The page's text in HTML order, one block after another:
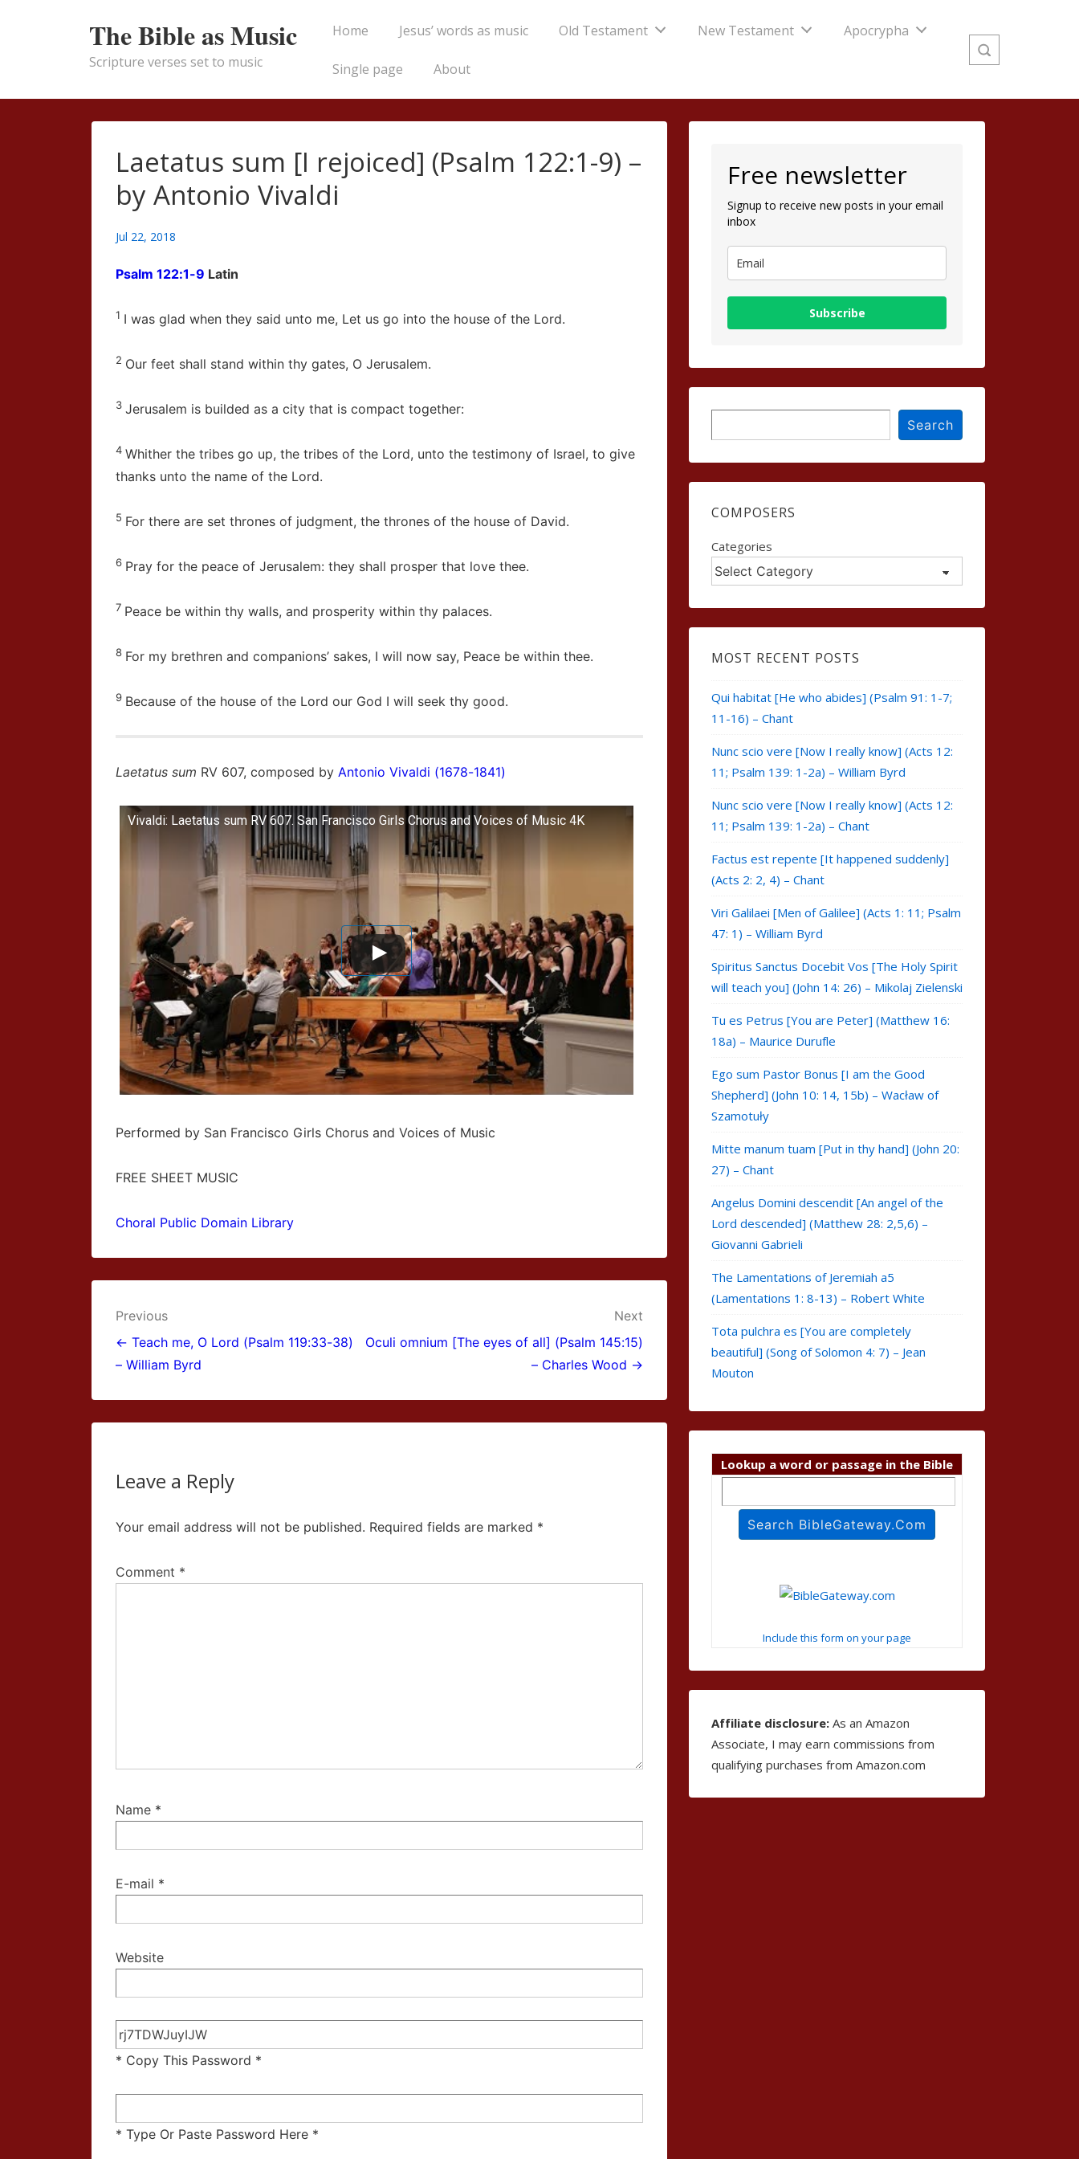
Content
The Bible as Music
Scripture verses set to music
MainHome Jesus’ words as music Old Testament New Testament Apocrypha
Single page About
Laetatus sum [I rejoiced] (Psalm 122:1-9) –
by Antonio Vivaldi
Jul 22, 2018
Psalm 122:1-9 Latin
1 I was glad when they said unto me, Let us go into the house of the Lord.
2 Our feet shall stand within thy gates, O Jerusalem.
3 Jerusalem is builded as a city that is compact together:
4 Whither the tribes go up, the tribes of the Lord, unto the testimony of Israel, to give
thanks unto the name of the Lord.
5 For there are set thrones of judgment, the thrones of the house of David.
6 Pray for the peace of Jerusalem: they shall prosper that love thee.
7 Peace be within thy walls, and prosperity within thy palaces.
8 For my brethren and companions’ sakes, I will now say, Peace be within thee.
9 Because of the house of the Lord our God I will seek thy good.
Laetatus sum RV 607, composed by Antonio Vivaldi (1678-1841)
Vivaldi: Laetatus sum RV 607. San Francisco Girls Chorus and Voices of Music 4K
Performed by San Francisco Girls Chorus and Voices of Music
FREE SHEET MUSIC
Choral Public Domain Library
Post
navigation
Previous
← Teach me, O Lord (Psalm 119:33-38)
– William Byrd
Next
Oculi omnium [The eyes of all] (Psalm 145:15)
– Charles Wood →
Leave a Reply
Your email address will not be published. Required fields are marked *
Comment *
Name *
E-mail *
Website
* Copy This Password *
* Type Or Paste Password Here *
Free newsletter
Signup to receive new posts in your email
inbox
Subscribe
Search
COMPOSERS
Categories
MOST RECENT POSTS
Qui habitat [He who abides] (Psalm 91: 1-7;
11-16) – Chant
Nunc scio vere [Now I really know] (Acts 12:
11; Psalm 139: 1-2a) – William Byrd
Nunc scio vere [Now I really know] (Acts 12:
11; Psalm 139: 1-2a) – Chant
Factus est repente [It happened suddenly]
(Acts 2: 2, 4) – Chant
Viri Galilaei [Men of Galilee] (Acts 1: 11; Psalm
47: 1) – William Byrd
Spiritus Sanctus Docebit Vos [The Holy Spirit
will teach you] (John 14: 26) – Mikolaj Zielenski
Tu es Petrus [You are Peter] (Matthew 16:
18a) – Maurice Durufle
Ego sum Pastor Bonus [I am the Good
Shepherd] (John 10: 14, 15b) – Wacław of
Szamotuły
Mitte manum tuam [Put in thy hand] (John 20:
27) – Chant
Angelus Domini descendit [An angel of the
Lord descended] (Matthew 28: 2,5,6) –
Giovanni Gabrieli
The Lamentations of Jeremiah a5
(Lamentations 1: 8-13) – Robert White
Tota pulchra es [You are completely
beautiful] (Song of Solomon 4: 7) – Jean
Mouton
Lookup a word or passage in the Bible
Include this form on your page
Affiliate disclosure: As an Amazon
Associate, I may earn commissions from
qualifying purchases from Amazon.com